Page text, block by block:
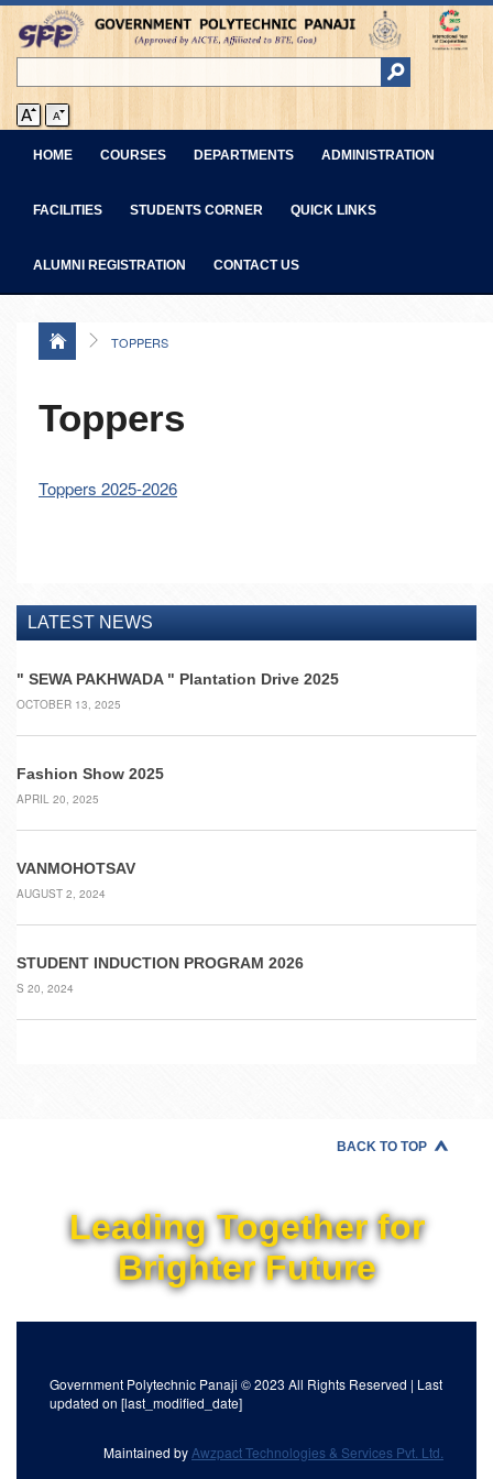
HOME COURSES DEPARTMENTS ADMINISTRATION
FACILITIES STUDENTS CORNER QUICK LINKS
ALUMNI REGISTRATION CONTACT US
TOPPERS
Toppers
Toppers 2025-2026
LATEST NEWS
" SEWA PAKHWADA " Plantation Drive 2025
OCTOBER 13, 2025
Fashion Show 2025
APRIL 20, 2025
VANMOHOTSAV
AUGUST 2, 2024
STUDENT INDUCTION PROGRAM 2026
S 20, 2024
BACK TO TOP
Leading Together for
Brighter Future
Government Polytechnic Panaji © 2023 All Rights Reserved | Last
updated on [last_modified_date]
Maintained by Awzpact Technologies & Services Pvt. Ltd.